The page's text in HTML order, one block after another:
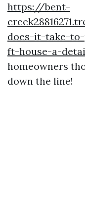
https://bent-
does-it-take-
ft-house-a-
homeowners
down the line!